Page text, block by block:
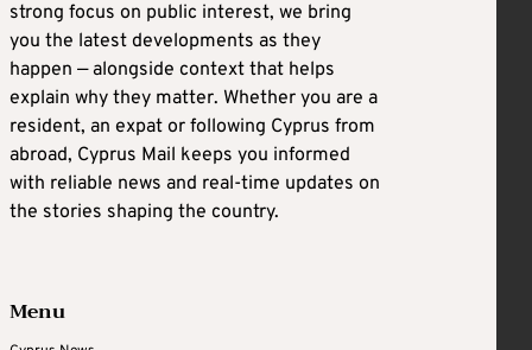
strong focus on public interest, we bring
you the latest developments as they
happen — alongside context that helps
explain why they matter. Whether you are a
resident, an expat or following Cyprus from
abroad, Cyprus Mail keeps you informed
with reliable news and real-time updates on
the stories shaping the country.
Menu